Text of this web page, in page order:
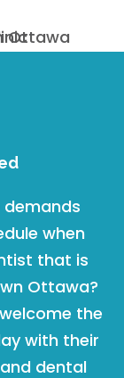
when
that is
Ottawa?
the
with their
dental